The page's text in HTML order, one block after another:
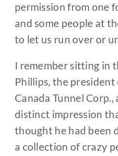
permission from one
and some people at
to let us run over or
I remember sitting in
Phillips, the
Canada Tunnel
distinct impression
thought he had been
a collection of crazy